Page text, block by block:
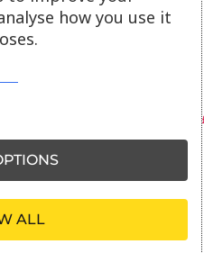
(Single)
how you use it
ALL